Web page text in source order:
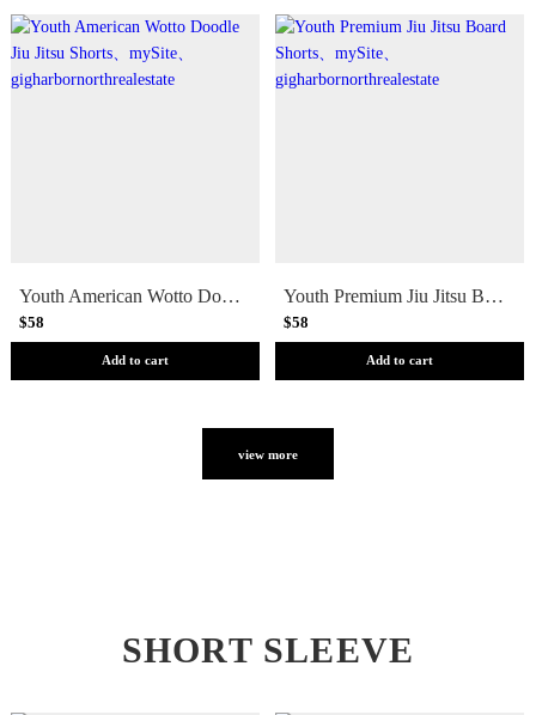
Youth American Wotto Doodle Jiu Jitsu Shorts
$58
Add to cart
Youth Premium Jiu Jitsu Board Shorts
$58
Add to cart
view more
SHORT SLEEVE